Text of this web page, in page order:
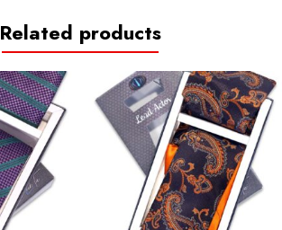
Related products